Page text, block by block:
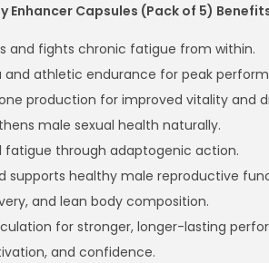
Enhancer Capsules (Pack of 5)
and fights chronic fatigue from within.
and athletic endurance for peak
production for improved vitality and
male sexual health naturally.
fatigue through adaptogenic action.
supports healthy male reproductive
and lean body composition.
for stronger, longer-lasting
and confidence.